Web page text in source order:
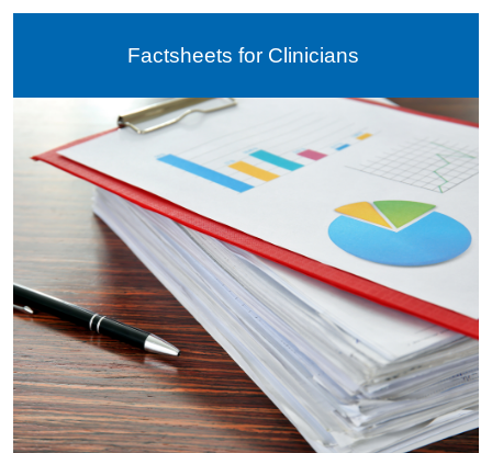
Factsheets for Clinicians